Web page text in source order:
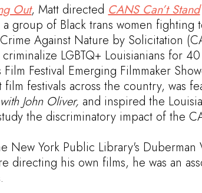
Out, Matt directed CANS Can’t Stand
group of Black trans women fighting
Against Nature by Solicitation
LGBTQ+ Louisianians for
Festival Emerging Filmmaker
film festivals across the country, was
John Oliver, and inspired the
the discriminatory impact of the
New York Public Library's Duberman
directing his own films, he was an